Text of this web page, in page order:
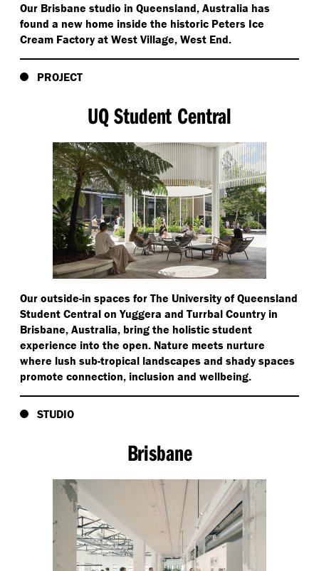
Our Brisbane studio in Queensland, Australia has
found a new home inside the historic Peters Ice
Cream Factory at West Village, West End.
PROJECT
UQ Student Central
Our outside-in spaces for The University of Queensland
Student Central on Yuggera and Turrbal Country in
Brisbane, Australia, bring the holistic student
experience into the open. Nature meets nurture
where lush sub-tropical landscapes and shady spaces
promote connection, inclusion and wellbeing.
STUDIO
Brisbane